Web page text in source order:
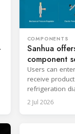
COMPONENTS
Sanhua
component
Users can
receive
refrigeration
information on
2 Jul 2026